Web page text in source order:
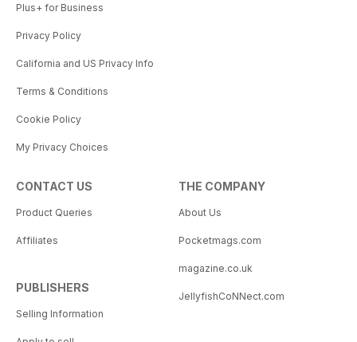
Plus+ for Business
Privacy Policy
California and US Privacy Info
Terms & Conditions
Cookie Policy
My Privacy Choices
CONTACT US
Product Queries
Affiliates
PUBLISHERS
Selling Information
THE COMPANY
About Us
Pocketmags.com
magazine.co.uk
JellyfishCoNNect.com